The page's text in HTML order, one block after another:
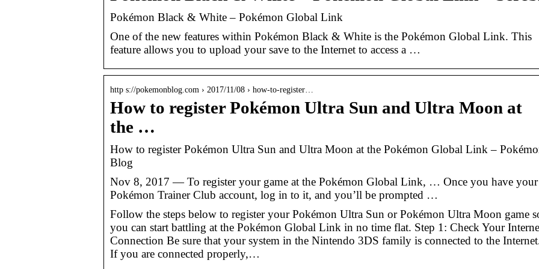
Pokémon Black & White – Pokémon Global Link
One of the new features within Pokémon Black & White is the Pokémon Global Link. This
feature allows you to upload your save to the Internet to access a …
http s://pokemonblog.com › 2017/11/08 › how-to-register…
How to register Pokémon Ultra Sun and Ultra Moon at
the …
How to register Pokémon Ultra Sun and Ultra Moon at the Pokémon Global Link –
Blog
Nov 8, 2017 — To register your game at the Pokémon Global Link, … Once you have your
Pokémon Trainer Club account, log in to it, and you’ll be prompted …
Follow the steps below to register your Pokémon Ultra Sun or Pokémon Ultra Moon game
you can start battling at the Pokémon Global Link in no time flat. Step 1: Check Your
Connection Be sure that your system in the Nintendo 3DS family is connected to the
If you are connected properly,…